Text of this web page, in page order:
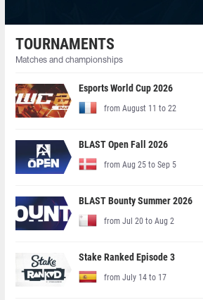
TOURNAMENTS
Matches and championships
Esports World Cup 2026
from August 11 to 22
BLAST Open Fall 2026
from Aug 25 to Sep 5
BLAST Bounty Summer 2026
from Jul 20 to Aug 2
Stake Ranked Episode 3
from July 14 to 17